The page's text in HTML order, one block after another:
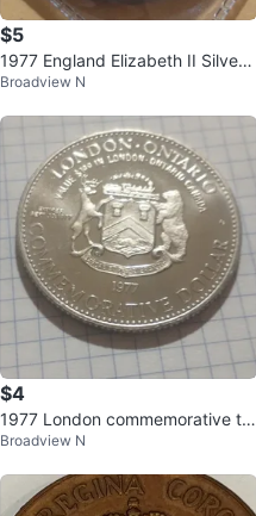
$5
1977 England Elizabeth II Silver
Jubilee 25p Coin
Broadview N
$4
1977 London commemorative tra
de dollar (nickel) Numista #7433
Broadview N